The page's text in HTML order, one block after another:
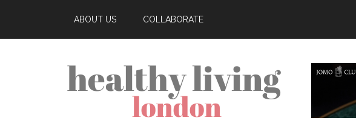
ABOUT US COLLABORATE